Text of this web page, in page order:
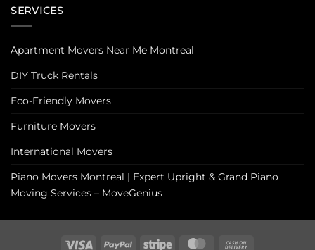
SERVICES
Apartment Movers Near Me Montreal
DIY Truck Rentals
Eco-Friendly Movers
Furniture Movers
International Movers
Piano Movers Montreal | Expert Upright & Grand Piano
Moving Services – MoveGenius
Visa PayPal Stripe MasterCard